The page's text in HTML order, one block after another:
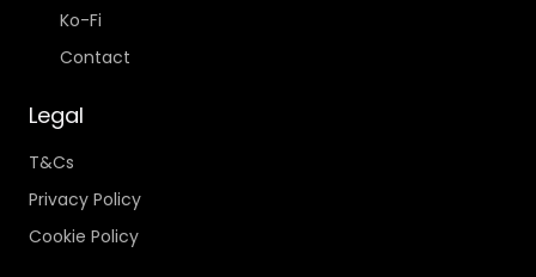
Ko-Fi
Contact
Legal
T&Cs
Privacy Policy
Cookie Policy